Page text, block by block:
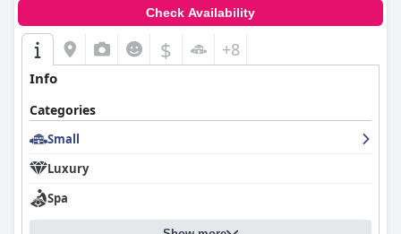
options, and commendable service, make
a recommended choice for travelers visiting the area.
Check Availability
$ +8
Info
Categories
Small
Luxury
Spa